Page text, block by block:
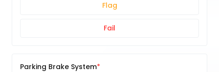
Flag
Fail
Parking Brake System